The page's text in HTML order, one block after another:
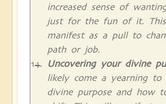
increased sense of
just for the fun of it.
manifest as a pull to
path or job.
Uncovering your divine
likely come a yearning to
divine purpose and how